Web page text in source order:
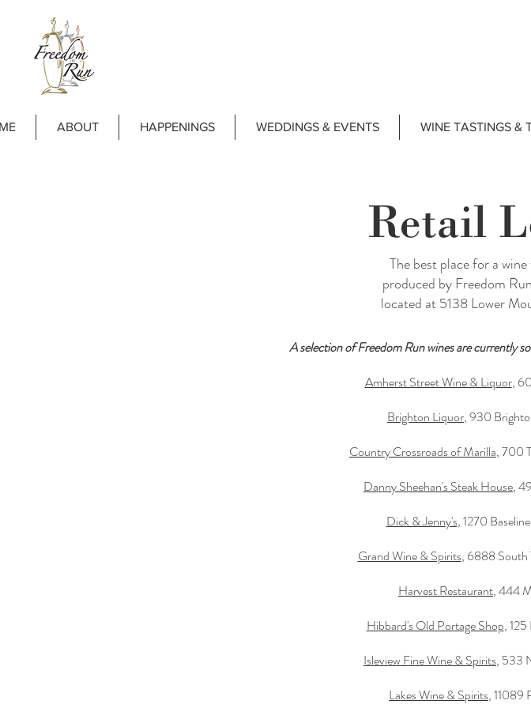
ABOUT HAPPENINGS WEDDINGS & EVENTS WINE TASTINGS &
Retail
The best place for a
produced by Freedom
located at 5138 Lower
A selection of Freedom Run wines are currently
Amherst Street Wine & Liquor,
Brighton Liquor, 930
Country Crossroads of Marilla, 700
Danny Sheehan's Steak House,
Dick & Jenny's, 1270
Grand Wine & Spirits, 6888 South
Harvest Restaurant, 444
Hibbard's Old Portage Shop,
Isleview Fine Wine & Spirits, 533
Lakes Wine & Spirits, 11089